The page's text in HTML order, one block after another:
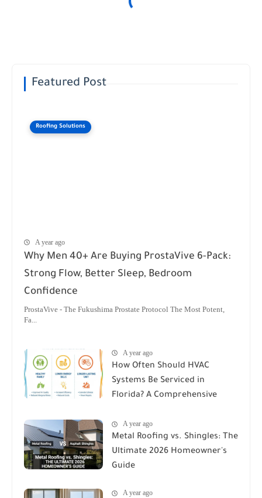
Featured Post
Roofing Solutions
A year ago
Why Men 40+ Are Buying ProstaVive 6-Pack:
Strong Flow, Better Sleep, Bedroom
Confidence
ProstaVive - The Fukushima Prostate Protocol The Most Potent,
Fa...
A year ago
How Often Should HVAC
Systems Be Serviced in
Florida? A Comprehensive
A year ago
Metal Roofing vs. Shingles: The
Ultimate 2026 Homeowner's
Guide
A year ago